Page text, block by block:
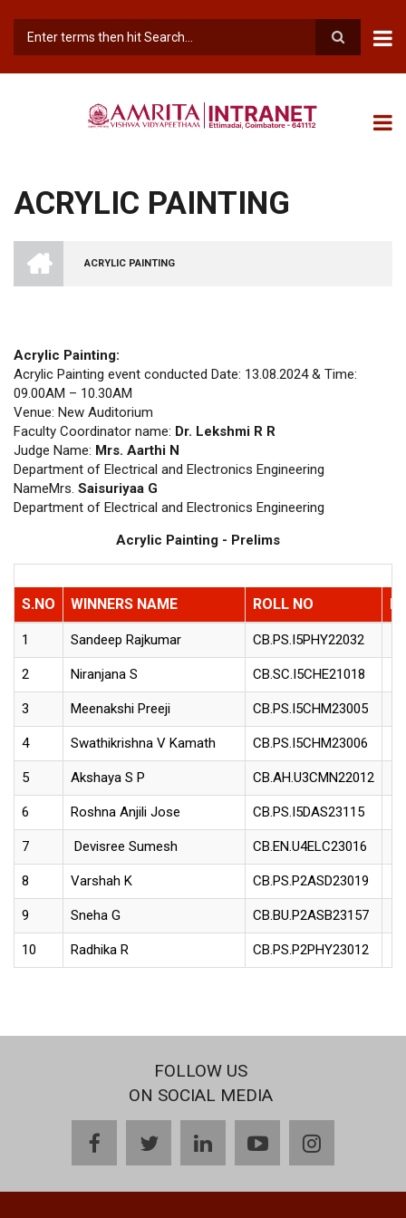
main
ACRYLIC PAINTING
BREADCRUMB
AMRITA
VISHWA
VIDYAPEETHAM
ACRYLIC PAINTING
Acrylic Painting:
Acrylic Painting event conducted Date: 13.08.2024 & Time:
09.00AM – 10.30AM
Venue: New Auditorium
Faculty Coordinator name: Dr. Lekshmi R R
Judge Name: Mrs. Aarthi N
Department of Electrical and Electronics Engineering
NameMrs. Saisuriyaa G
Department of Electrical and Electronics Engineering
Acrylic Painting - Prelims
S.NO WINNERS NAME ROLL NO
1 Sandeep Rajkumar CB.PS.I5PHY22032
2 Niranjana S CB.SC.I5CHE21018
3 Meenakshi Preeji CB.PS.I5CHM23005
4 Swathikrishna V Kamath CB.PS.I5CHM23006
5 Akshaya S P CB.AH.U3CMN22012
6 Roshna Anjili Jose CB.PS.I5DAS23115
7 Devisree Sumesh CB.EN.U4ELC23016
8 Varshah K CB.PS.P2ASD23019
9 Sneha G CB.BU.P2ASB23157
10 Radhika R CB.PS.P2PHY23012
FOLLOW US
ON SOCIAL MEDIA
facebooktwitterlinkedinyoutubeinstagram